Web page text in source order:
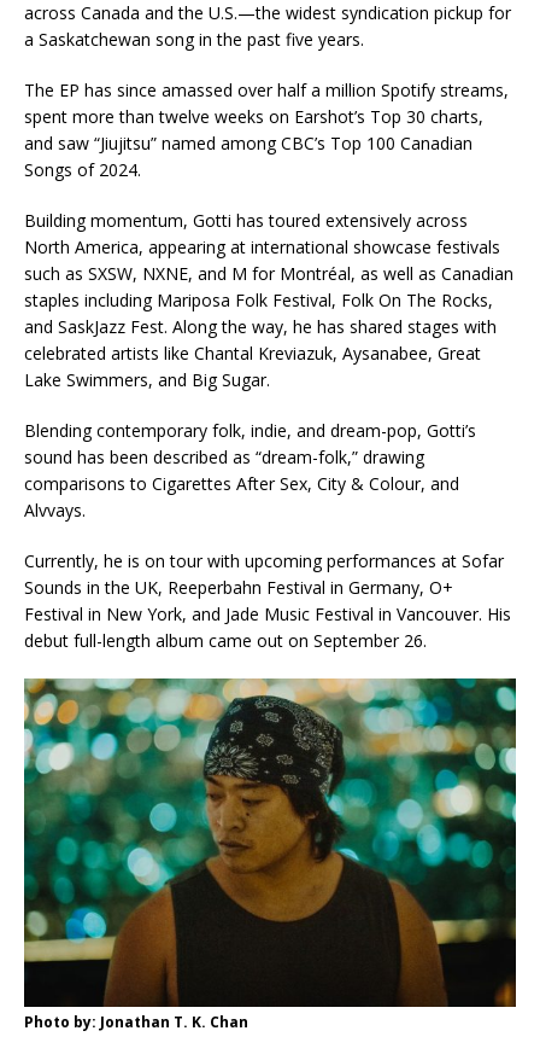
across Canada and the U.S.—the widest syndication pickup for
a Saskatchewan song in the past five years.
The EP has since amassed over half a million Spotify streams,
spent more than twelve weeks on Earshot’s Top 30 charts,
and saw “Jiujitsu” named among CBC’s Top 100 Canadian
Songs of 2024.
Building momentum, Gotti has toured extensively across
North America, appearing at international showcase festivals
such as SXSW, NXNE, and M for Montréal, as well as Canadian
staples including Mariposa Folk Festival, Folk On The Rocks,
and SaskJazz Fest. Along the way, he has shared stages with
celebrated artists like Chantal Kreviazuk, Aysanabee, Great
Lake Swimmers, and Big Sugar.
Blending contemporary folk, indie, and dream-pop, Gotti’s
sound has been described as “dream-folk,” drawing
comparisons to Cigarettes After Sex, City & Colour, and
Alvvays.
Currently, he is on tour with upcoming performances at Sofar
Sounds in the UK, Reeperbahn Festival in Germany, O+
Festival in New York, and Jade Music Festival in Vancouver. His
debut full-length album came out on September 26.
Photo by: Jonathan T. K. Chan